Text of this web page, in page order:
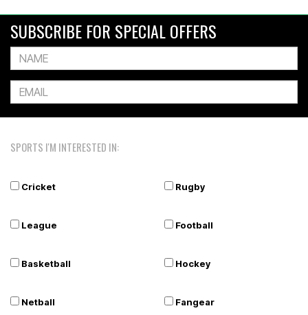
SUBSCRIBE FOR SPECIAL OFFERS
SPORTS I'M INTERESTED IN:
Cricket Rugby
League Football
Basketball Hockey
Netball Fangear